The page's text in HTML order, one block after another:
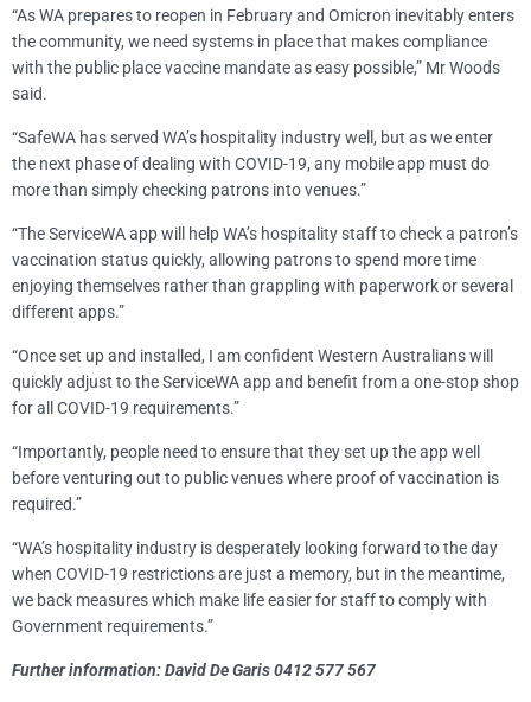
“As WA prepares to reopen in February and Omicron inevitably enters
the community, we need systems in place that makes compliance
with the public place vaccine mandate as easy possible,” Mr Woods
said.
“SafeWA has served WA’s hospitality industry well, but as we enter
the next phase of dealing with COVID-19, any mobile app must do
more than simply checking patrons into venues.”
“The ServiceWA app will help WA’s hospitality staff to check a patron’s
vaccination status quickly, allowing patrons to spend more time
enjoying themselves rather than grappling with paperwork or several
different apps.”
“Once set up and installed, I am confident Western Australians will
quickly adjust to the ServiceWA app and benefit from a one-stop shop
for all COVID-19 requirements.”
“Importantly, people need to ensure that they set up the app well
before venturing out to public venues where proof of vaccination is
required.”
“WA’s hospitality industry is desperately looking forward to the day
when COVID-19 restrictions are just a memory, but in the meantime,
we back measures which make life easier for staff to comply with
Government requirements.”
Further information: David De Garis 0412 577 567